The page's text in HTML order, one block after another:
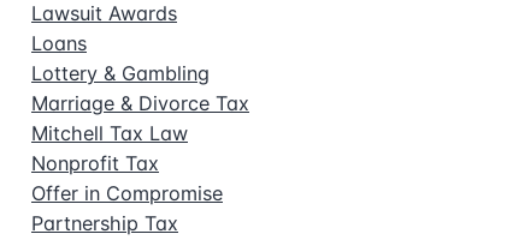
Lawsuit Awards
Loans
Lottery & Gambling
Marriage & Divorce Tax
Mitchell Tax Law
Nonprofit Tax
Offer in Compromise
Partnership Tax